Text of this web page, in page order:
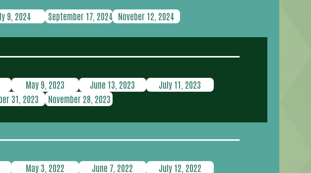
9, 2024 September 17, 2024 Noveber 12, 2024
May 9, 2023 June 13, 2023
July 11, 2023
31, 2023 November 28, 2023
May 3, 2022 June 7, 2022
July 12, 2022